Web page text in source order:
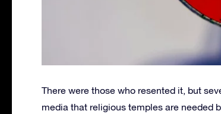
There were those who resented it, but
media that religious temples are needed